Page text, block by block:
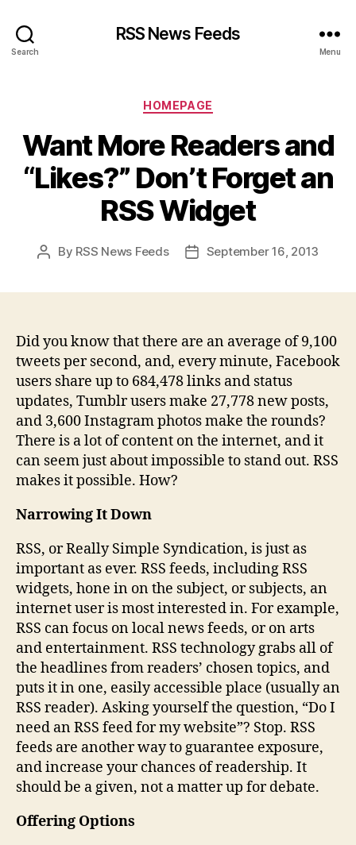
Search
RSS News Feeds
Menu
Categories
HOMEPAGE
Want More Readers and
“Likes?” Don’t Forget an
RSS Widget
Post
By RSS News Feeds
PostSeptember 16, 2013
Did you know that there are an average of 9,100
tweets per second, and, every minute, Facebook
users share up to 684,478 links and status
updates, Tumblr users make 27,778 new posts,
and 3,600 Instagram photos make the rounds?
There is a lot of content on the internet, and it
can seem just about impossible to stand out. RSS
makes it possible. How?
Narrowing It Down
RSS, or Really Simple Syndication, is just as
important as ever. RSS feeds, including RSS
widgets, hone in on the subject, or subjects, an
internet user is most interested in. For example,
RSS can focus on local news feeds, or on arts
and entertainment. RSS technology grabs all of
the headlines from readers’ chosen topics, and
puts it in one, easily accessible place (usually an
RSS reader). Asking yourself the question, “Do I
need an RSS feed for my website”? Stop. RSS
feeds are another way to guarantee exposure,
and increase your chances of readership. It
should be a given, not a matter up for debate.
Offering Options